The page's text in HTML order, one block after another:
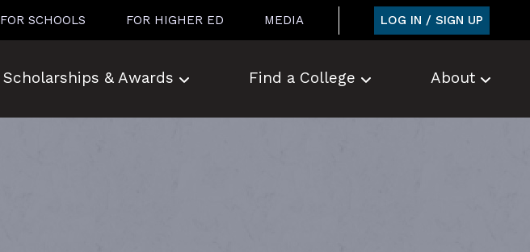
FOR SCHOOLS FOR HIGHER ED MEDIA LOG IN / SIGN UP
Scholarships & Awards Find a College About